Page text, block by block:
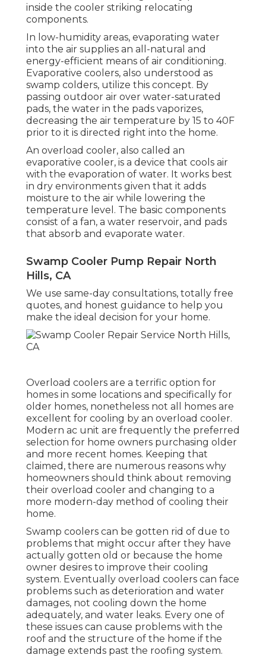
inside the cooler striking relocating
components.
In low-humidity areas, evaporating water
into the air supplies an all-natural and
energy-efficient means of air conditioning.
Evaporative coolers, also understood as
swamp colders, utilize this concept. By
passing outdoor air over water-saturated
pads, the water in the pads vaporizes,
decreasing the air temperature by 15 to 40F
prior to it is directed right into the home.
An overload cooler, also called an
evaporative cooler, is a device that cools air
with the evaporation of water. It works best
in dry environments given that it adds
moisture to the air while lowering the
temperature level. The basic components
consist of a fan, a water reservoir, and pads
that absorb and evaporate water.
Swamp Cooler Pump Repair North
Hills, CA
We use same-day consultations, totally free
quotes, and honest guidance to help you
make the ideal decision for your home.
Overload coolers are a terrific option for
homes in some locations and specifically for
older homes, nonetheless not all homes are
excellent for cooling by an overload cooler.
Modern ac unit are frequently the preferred
selection for home owners purchasing older
and more recent homes. Keeping that
claimed, there are numerous reasons why
homeowners should think about removing
their overload cooler and changing to a
more modern-day method of cooling their
home.
Swamp coolers can be gotten rid of due to
problems that might occur after they have
actually gotten old or because the home
owner desires to improve their cooling
system. Eventually overload coolers can face
problems such as deterioration and water
damages, not cooling down the home
adequately, and water leaks. Every one of
these issues can cause problems with the
roof and the structure of the home if the
damage extends past the roofing system.